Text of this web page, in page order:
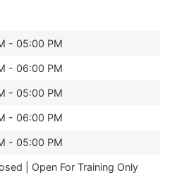
- 05:00 PM
- 06:00 PM
- 05:00 PM
- 06:00 PM
- 05:00 PM
| Open For Training Only